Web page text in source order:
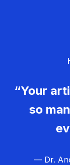
“Your
so
— Dr.